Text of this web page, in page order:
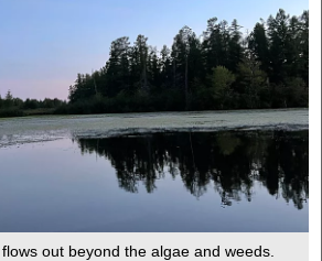
out beyond the algae and weeds.